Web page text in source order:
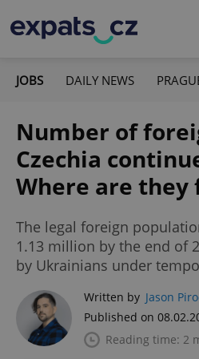
JOBS DAILY NEWS
Number of
Czechia
Where are they
The legal foreign
1.13 million by the end of
by Ukrainians under
Written by Jason
Published on
Reading time: 2